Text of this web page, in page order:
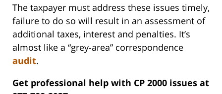
The taxpayer must address these issues timely,
failure to do so will result in an assessment of
additional taxes, interest and penalties. It’s
almost like a “grey-area” correspondence
audit.
Get professional help with CP 2000 issues at